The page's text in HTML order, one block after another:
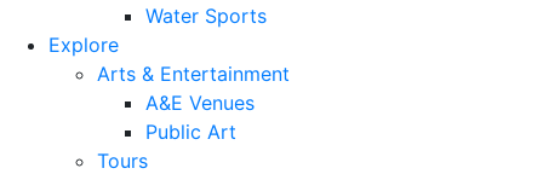
Water Sports
Explore
Arts & Entertainment
A&E Venues
Public Art
Tours